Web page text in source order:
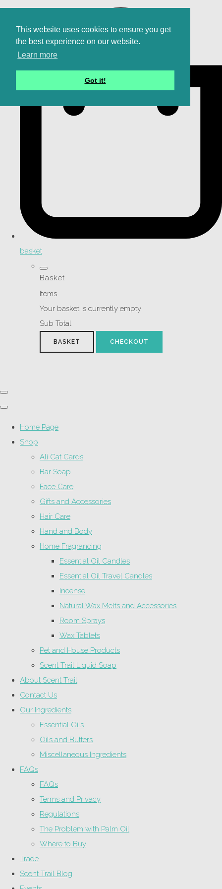
This website uses cookies to ensure you get
the best experience on our website.
Learn more
Got it!
basket
Basket
Items
Your basket is currently empty
Sub Total
BASKET CHECKOUT
Home Page
Shop
Ali Cat Cards
Bar Soap
Face Care
Gifts and Accessories
Hair Care
Hand and Body
Home Fragrancing
Essential Oil Candles
Essential Oil Travel Candles
Incense
Natural Wax Melts and Accessories
Room Sprays
Wax Tablets
Pet and House Products
Scent Trail Liquid Soap
About Scent Trail
Contact Us
Our Ingredients
Essential Oils
Oils and Butters
Miscellaneous Ingredients
FAQs
FAQs
Terms and Privacy
Regulations
The Problem with Palm Oil
Where to Buy
Trade
Scent Trail Blog